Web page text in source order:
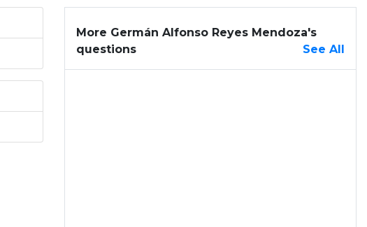
More Germán Alfonso Reyes Mendoza's
questions
See All